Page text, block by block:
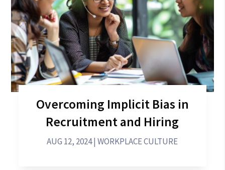
Overcoming Implicit Bias in
Recruitment and Hiring
AUG 12, 2024|WORKPLACE CULTURE